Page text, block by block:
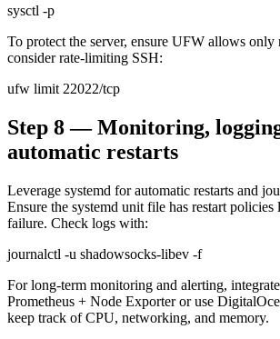
sysctl -p
To protect the server, ensure UFW allows only
consider rate-limiting SSH:
ufw limit 22022/tcp
Step 8 — Monitoring,
automatic restarts
Leverage systemd for automatic restarts and
Ensure the systemd unit file has restart policies
failure. Check logs with:
journalctl -u shadowsocks-libev -f
For long-term monitoring and alerting,
Prometheus + Node Exporter or use
keep track of CPU, networking, and memory.